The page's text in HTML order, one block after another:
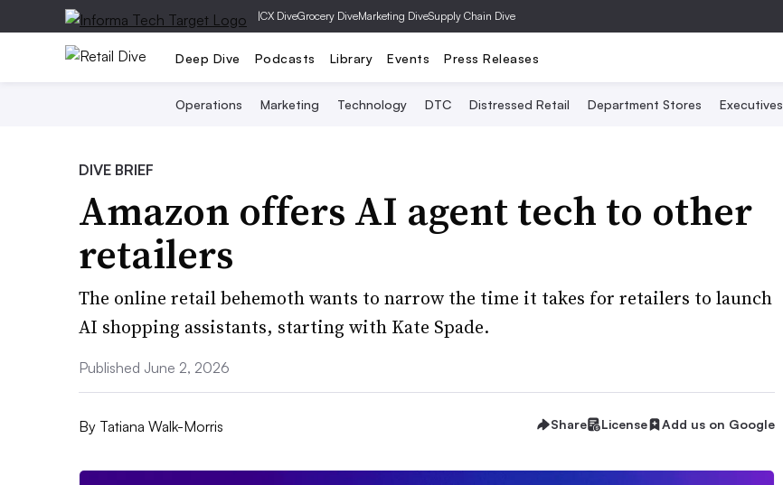
|CX DiveGrocery DiveMarketing DiveSupply Chain Dive
Deep Dive Podcasts Library Events Press Releases
Operations Marketing Technology DTC Distressed Retail Department Stores Executives
DIVE BRIEF
Amazon offers AI agent tech to other
retailers
The online retail behemoth wants to narrow the time it takes for retailers to launch
AI shopping assistants, starting with Kate Spade.
Published June 2, 2026
By Tatiana Walk-Morris Share License Add us on Google